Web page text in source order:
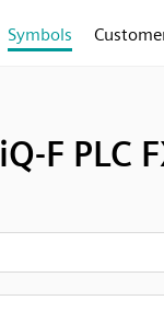
Symbols
F PLC